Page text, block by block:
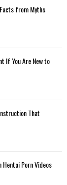
from Myths
If You Are New to
That
Hentai Porn Videos